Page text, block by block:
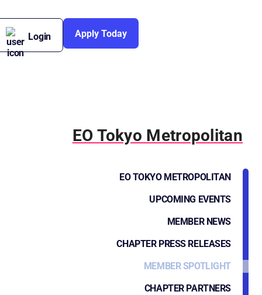
Login Apply Today
EO Tokyo Metropolitan
EO TOKYO METROPOLITAN
UPCOMING EVENTS
MEMBER NEWS
CHAPTER PRESS RELEASES
MEMBER SPOTLIGHT
CHAPTER PARTNERS